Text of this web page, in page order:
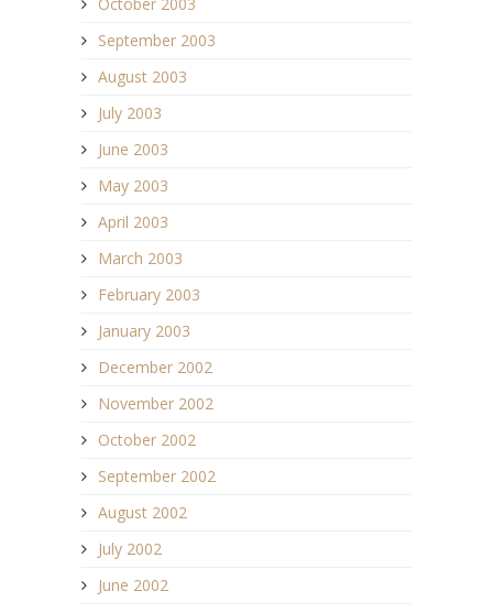
October 2003
September 2003
August 2003
July 2003
June 2003
May 2003
April 2003
March 2003
February 2003
January 2003
December 2002
November 2002
October 2002
September 2002
August 2002
July 2002
June 2002